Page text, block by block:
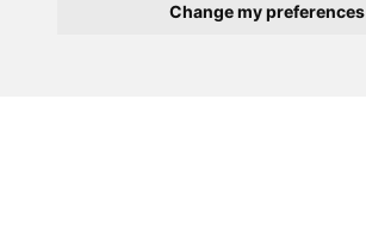
Change my preferences